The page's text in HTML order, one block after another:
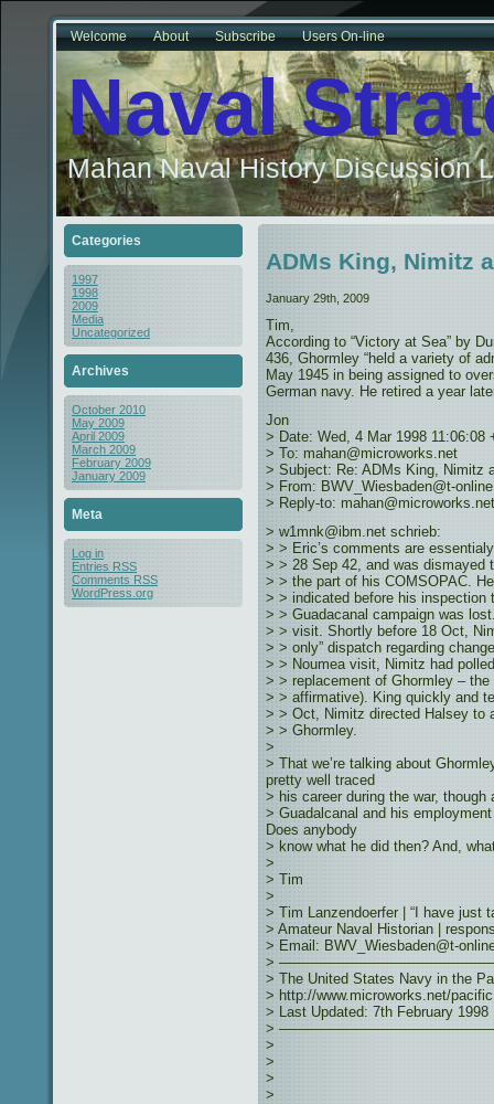
Welcome About Subscribe Users On-line
Naval
Mahan Naval History Discussion
Categories
1997
1998
2009
Media
Uncategorized
Archives
October 2010
May 2009
April 2009
March 2009
February 2009
January 2009
Meta
Log in
Entries RSS
Comments RSS
WordPress.org
ADMs King, Nimitz
January 29th, 2009
Tim,
According to “Victory at Sea” by
436, Ghormley “held a variety of
May 1945 in being assigned to
German navy. He retired a year
Jon
> Date: Wed, 4 Mar 1998 11:06:08
> To: mahan@microworks.net
> Subject: Re: ADMs King, Nimitz
> From: BWV_Wiesbaden@t-
> Reply-to: mahan@microworks.net
> w1mnk@ibm.net schrieb:
> > Eric’s comments are
> > 28 Sep 42, and was dismayed
> > the part of his COMSOPAC.
> > indicated before his inspection
> > Guadacanal campaign was
> > visit. Shortly before 18 Oct,
> > only” dispatch regarding
> > Noumea visit, Nimitz had
> > replacement of Ghormley –
> > affirmative). King quickly and
> > Oct, Nimitz directed Halsey to
> > Ghormley.
>
> That we’re talking about
pretty well traced
> his career during the war,
> Guadalcanal and his
Does anybody
> know what he did then? And,
>
> Tim
>
> Tim Lanzendoerfer | “I have just
> Amateur Naval Historian |
> Email: BWV_Wiesbaden@t-
>
> The United States Navy in the
> http://www.microworks.net/pacific
> Last Updated: 7th February 1998
>
>
>
>
>